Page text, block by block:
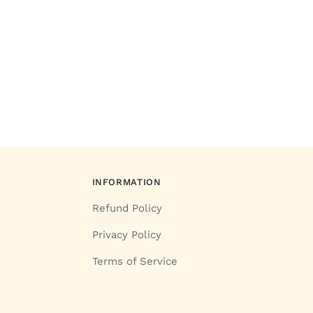
INFORMATION
Refund Policy
Privacy Policy
Terms of Service